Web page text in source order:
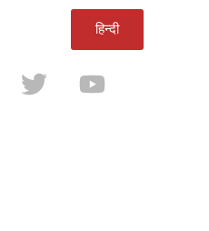
हिन्दी